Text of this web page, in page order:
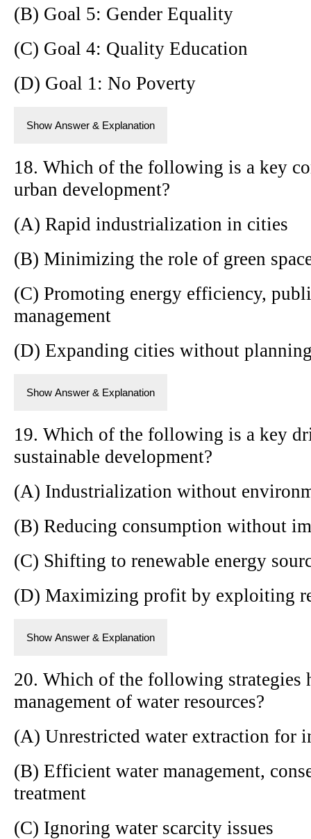
(B) Goal 5: Gender Equality
(C) Goal 4: Quality Education
(D) Goal 1: No Poverty
Show Answer & Explanation
18. Which of the following is a key
urban development?
(A) Rapid industrialization in cities
(B) Minimizing the role of green
(C) Promoting energy efficiency,
management
(D) Expanding cities without
Show Answer & Explanation
19. Which of the following is a key
sustainable development?
(A) Industrialization without
(B) Reducing consumption without
(C) Shifting to renewable energy
(D) Maximizing profit by exploiting
Show Answer & Explanation
20. Which of the following strategies
management of water resources?
(A) Unrestricted water extraction for
(B) Efficient water management,
treatment
(C) Ignoring water scarcity issues